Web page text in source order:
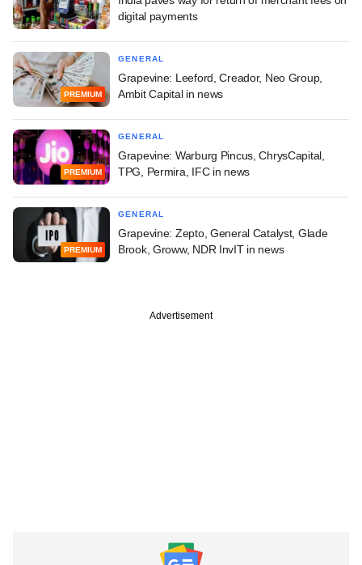
digital payments
PREMIUM
GENERAL
Grapevine: Leeford, Creador, Neo Group,
Ambit Capital in news
PREMIUM
GENERAL
Grapevine: Warburg Pincus, ChrysCapital,
TPG, Permira, IFC in news
PREMIUM
GENERAL
Grapevine: Zepto, General Catalyst, Glade
Brook, Groww, NDR InvIT in news
Advertisement